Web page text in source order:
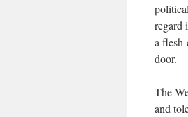
regard
a
door.
The
and